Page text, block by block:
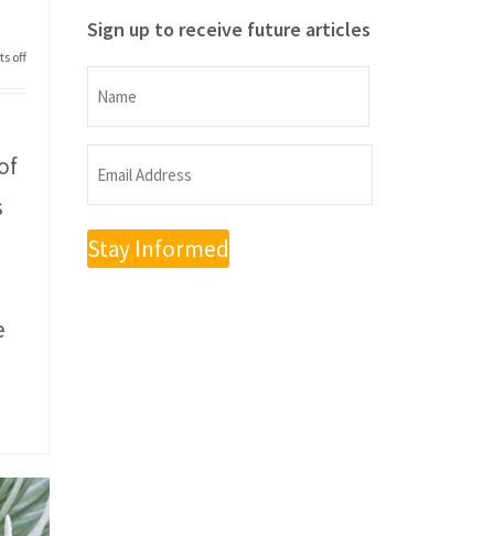
off
Sign up to receive future articles
Name
Name
Email
Address
(Required)